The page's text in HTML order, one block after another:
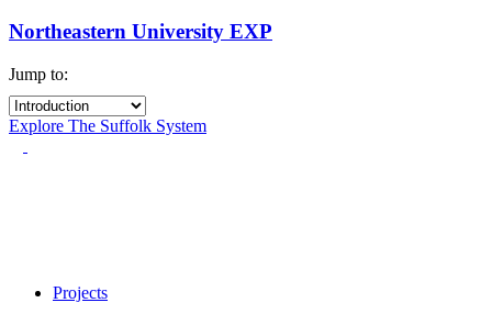
Northeastern University EXP
Jump to:
Explore The Suffolk System
Projects